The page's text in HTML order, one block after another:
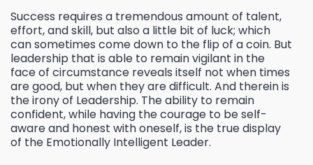
Success requires a tremendous amount of talent,
effort, and skill, but also a little bit of luck; which
can sometimes come down to the flip of a coin. But
leadership that is able to remain vigilant in the
face of circumstance reveals itself not when times
are good, but when they are difficult. And therein is
the irony of Leadership. The ability to remain
confident, while having the courage to be self-
aware and honest with oneself, is the true display
of the Emotionally Intelligent Leader.